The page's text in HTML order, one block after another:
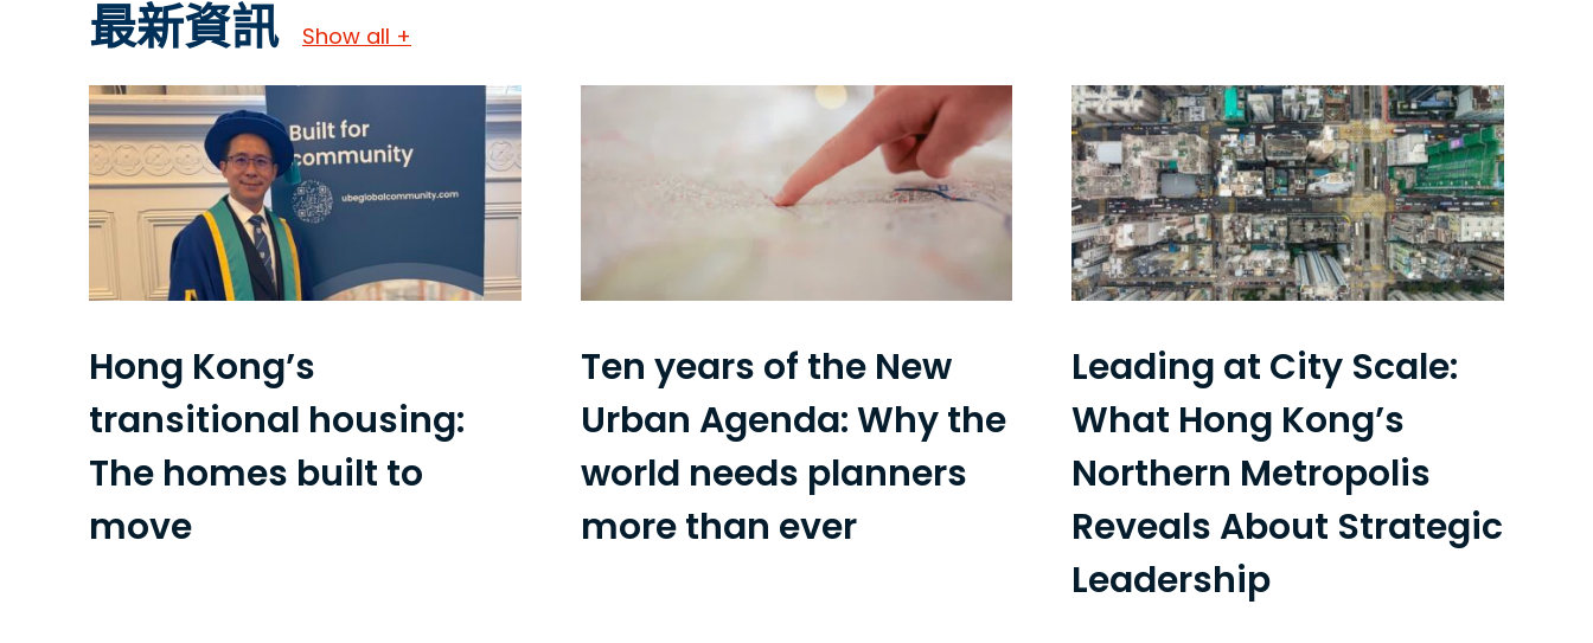
最新資訊 Show all +
Hong Kong’s
transitional housing:
The homes built to
move
Ten years of the New
Urban Agenda: Why the
world needs planners
more than ever
Leading at City Scale:
What Hong Kong’s
Northern Metropolis
Reveals About Strategic
Leadership